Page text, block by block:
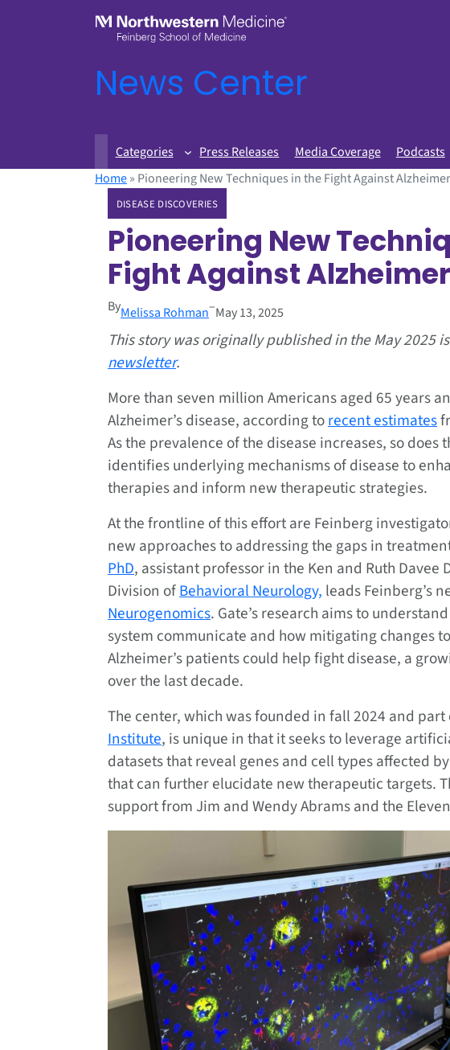
News Center
Categories Press Releases Media Coverage Podcasts
Home» Pioneering New Techniques in the Fight Against
DISEASE DISCOVERIES
Pioneering New
Fight Against
ByMelissa Rohman–May 13, 2025
This story was originally published in the May 2025
newsletter.
More than seven million Americans aged 65 years
Alzheimer’s disease, according torecent estimates
As the prevalence of the disease increases, so does
identifies underlying mechanisms of disease to
therapies and inform new therapeutic strategies.
At the frontline of this effort are Feinberg
new approaches to addressing the gaps in
PhD, assistant professor in the Ken and Ruth Davee
Division ofBehavioral Neurology, leads Feinberg’s
Neurogenomics. Gate’s research aims to
system communicate and how mitigating changes
Alzheimer’s patients could help fight disease, a
over the last decade.
The center, which was founded in fall 2024 and part
Institute, is unique in that it seeks to leverage
datasets that reveal genes and cell types affected
that can further elucidate new therapeutic targets.
support from Jim and Wendy Abrams and the